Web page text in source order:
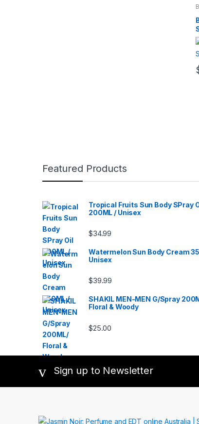
Featured Products
Tropical Fruits Sun Body SPray
200ML / Unisex
$34.99
Watermelon Sun Body Cream
Unisex
$39.99
SHAKIL MEN-MEN G/Spray
Floral & Woody
$25.00
Sign up to Newsletter